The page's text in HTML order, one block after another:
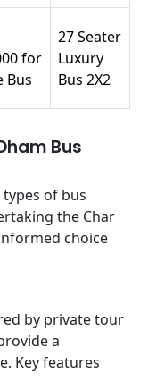
for
Bus
27 Seater
Luxury
Bus 2X2
Bus
of bus
the Char
choice
by private tour
a
Key features